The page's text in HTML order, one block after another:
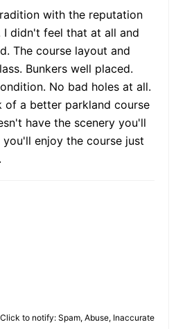
with the reputation
didn't feel that at all and
The course layout and
Bunkers well placed.
No bad holes at all.
of a better parkland course
have the scenery you'll
enjoy the course just
Click to notify: Spam, Abuse, Inaccurate